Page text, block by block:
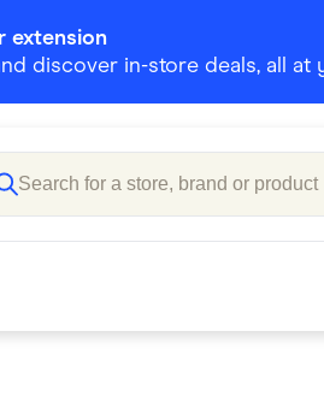
extension
discover in-store deals, all at